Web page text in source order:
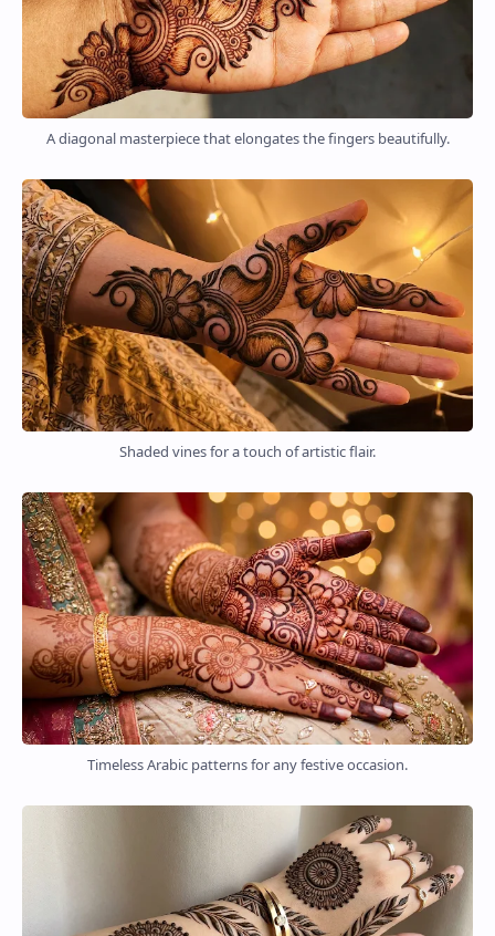
A diagonal masterpiece that elongates the fingers beautifully.
Shaded vines for a touch of artistic flair.
Timeless Arabic patterns for any festive occasion.